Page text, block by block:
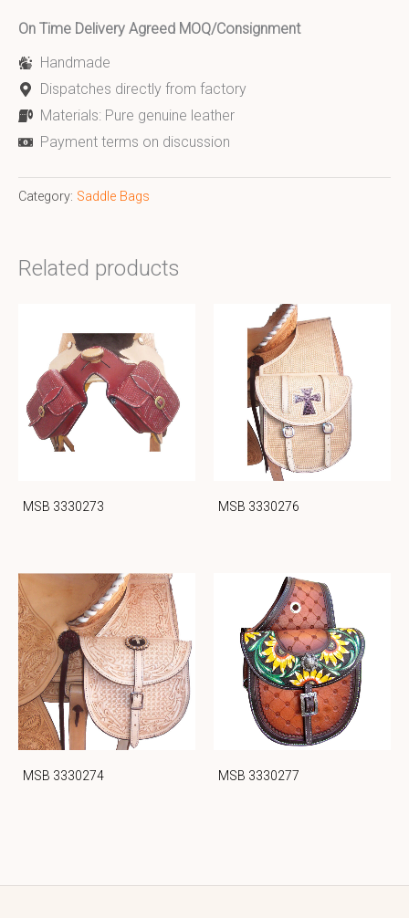
On Time Delivery Agreed MOQ/Consignment
Handmade
Dispatches directly from factory
Materials: Pure genuine leather
Payment terms on discussion
Category: Saddle Bags
Related products
MSB 3330273 MSB 3330276
MSB 3330274 MSB 3330277